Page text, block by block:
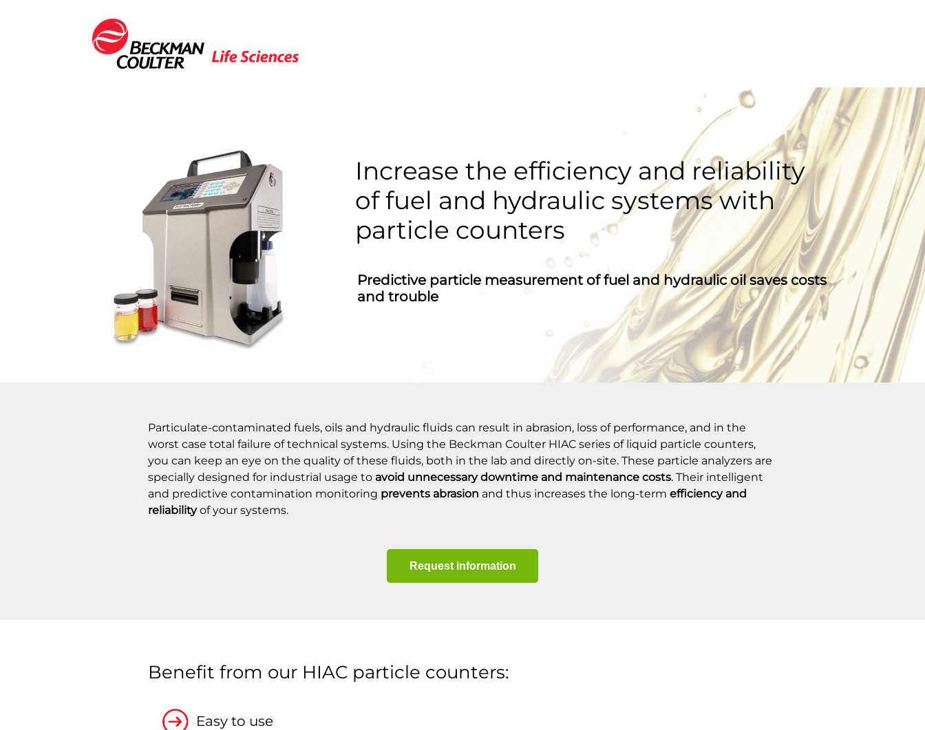
Increase the efficiency and reliability
of fuel and hydraulic systems with
particle counters
Predictive particle measurement of fuel and hydraulic oil saves costs
and trouble
Particulate-contaminated fuels, oils and hydraulic fluids can result in abrasion, loss of performance, and in the
worst case total failure of technical systems. Using the Beckman Coulter HIAC series of liquid particle counters,
you can keep an eye on the quality of these fluids, both in the lab and directly on-site. These particle analyzers are
specially designed for industrial usage to avoid unnecessary downtime and maintenance costs. Their intelligent
and predictive contamination monitoring prevents abrasion and thus increases the long-termefficiency and
reliabilityof your systems.
Request information
Benefit from our HIAC particle counters:
Easy to use